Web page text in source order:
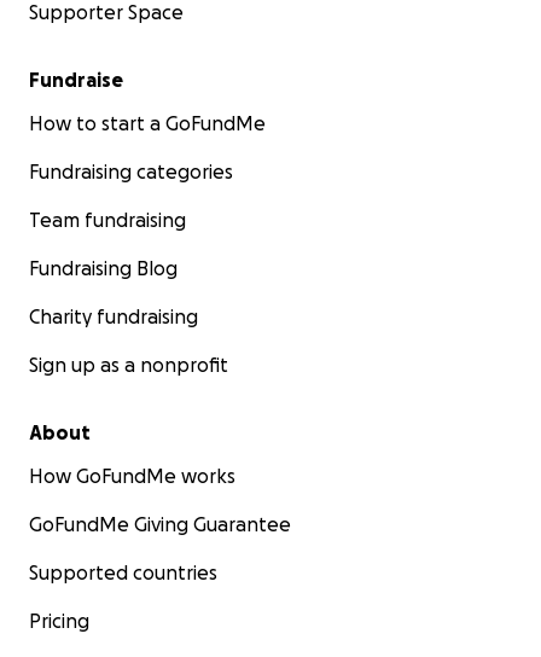
Supporter Space
Fundraise
How to start a GoFundMe
Fundraising categories
Team fundraising
Fundraising Blog
Charity fundraising
Sign up as a nonprofit
About
How GoFundMe works
GoFundMe Giving Guarantee
Supported countries
Pricing